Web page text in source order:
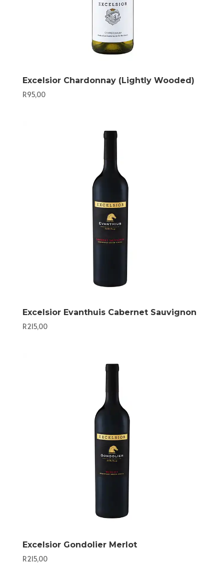
Excelsior Chardonnay (Lightly Wooded)
R95,00
Excelsior Evanthuis Cabernet Sauvignon
R215,00
Excelsior Gondolier Merlot
R215,00